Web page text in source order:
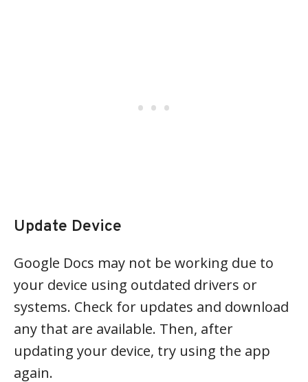
Update Device
Google Docs may not be working due to
your device using outdated drivers or
systems. Check for updates and download
any that are available. Then, after
updating your device, try using the app
again.